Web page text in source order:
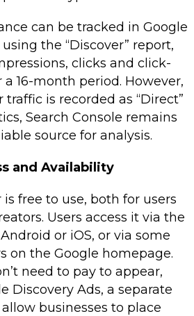
can be tracked in Google
the “Discover” report,
clicks and click-
16-month period. However,
traffic is recorded as “Direct”
Search Console remains
source for analysis.
and Availability
is free to use, both for users
Users access it via the
or iOS, or via some
on the Google homepage.
need to pay to appear,
Discovery Ads, a separate
businesses to place